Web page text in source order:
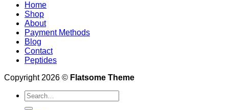
Home
Shop
About
Payment Methods
Blog
Contact
Peptides
Copyright 2026 © Flatsome Theme
Search
for: